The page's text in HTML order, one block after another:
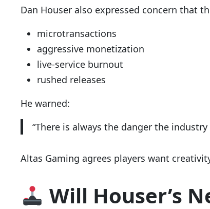
Dan Houser also expressed concern that
microtransactions
aggressive monetization
live-service burnout
rushed releases
He warned:
“There is always the danger the
Altas Gaming agrees players want
Will Houser’s